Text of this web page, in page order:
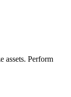
assets. Perform